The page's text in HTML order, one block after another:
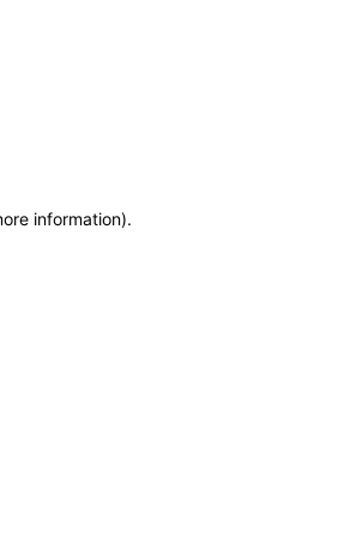
information).